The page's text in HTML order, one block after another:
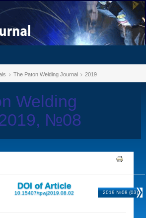
The Paton Welding Journal 2019
Welding
№08
DOI of Article
10.15407/tpwj2019.08.02 2019 №08 (03)